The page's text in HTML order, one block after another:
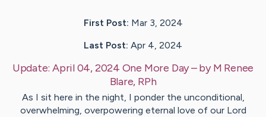
First Post: Mar 3, 2024
Last Post: Apr 4, 2024
Update:April 04, 2024 One More Day– byM Renee
Blare, RPh
As I sit here in the night, I ponder the unconditional,
overwhelming, overpowering eternal love of our Lord